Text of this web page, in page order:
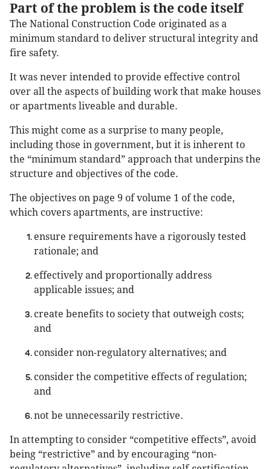
Part of the problem is the code itself
The National Construction Code originated as a
minimum standard to deliver structural integrity and
fire safety.
It was never intended to provide effective control
over all the aspects of building work that make houses
or apartments liveable and durable.
This might come as a surprise to many people,
including those in government, but it is inherent to
the “minimum standard” approach that underpins the
structure and objectives of the code.
The objectives on page 9 of volume 1 of the code,
which covers apartments, are instructive:
ensure requirements have a rigorously tested
rationale; and
effectively and proportionally address
applicable issues; and
create benefits to society that outweigh costs;
and
consider non-regulatory alternatives; and
consider the competitive effects of regulation;
and
not be unnecessarily restrictive.
In attempting to consider “competitive effects”, avoid
being “restrictive” and by encouraging “non-